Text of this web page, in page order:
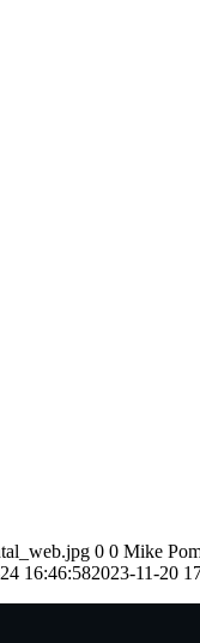
0 0 Mike
16:46:582023-11-20